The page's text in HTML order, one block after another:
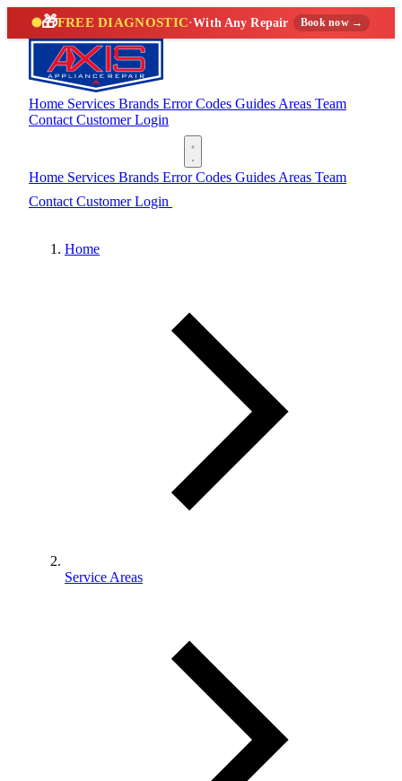
🎁FREE DIAGNOSTIC·With Any Repair Book now →
Home Services Brands Error Codes Guides Areas Team
Contact Customer Login
Home Services Brands Error Codes Guides Areas Team
Contact Customer Login
Home
Service Areas